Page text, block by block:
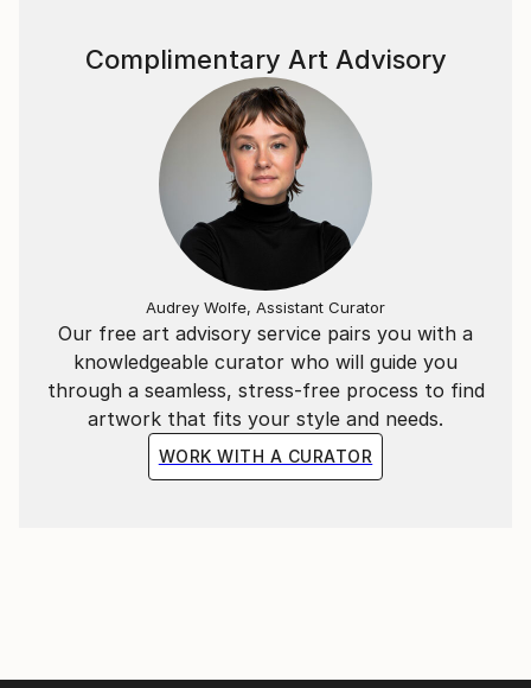
from pornography.”
romanticism”, Lexington Books, 2007).
Our free art advisory service pairs you with a
knowledgeable curator who will guide you
through a seamless, stress-free process to find
artwork that fits your style and needs.
WORK WITH A CURATOR
Complimentary Art Advisory
Audrey Wolfe, Assistant Curator